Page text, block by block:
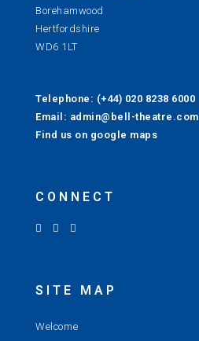
Borehamwood
Hertfordshire
WD6 1LT
Telephone: (+44) 020 8238 6000
Email: admin@bell-theatre.com
Find us on google maps
CONNECT
SITE MAP
Welcome